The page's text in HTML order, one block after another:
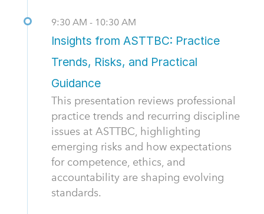
9:30 AM - 10:30 AM
Insights from ASTTBC: Practice
Trends, Risks, and Practical
Guidance
This presentation reviews professional
practice trends and recurring discipline
issues at ASTTBC, highlighting
emerging risks and how expectations
for competence, ethics, and
accountability are shaping evolving
standards.